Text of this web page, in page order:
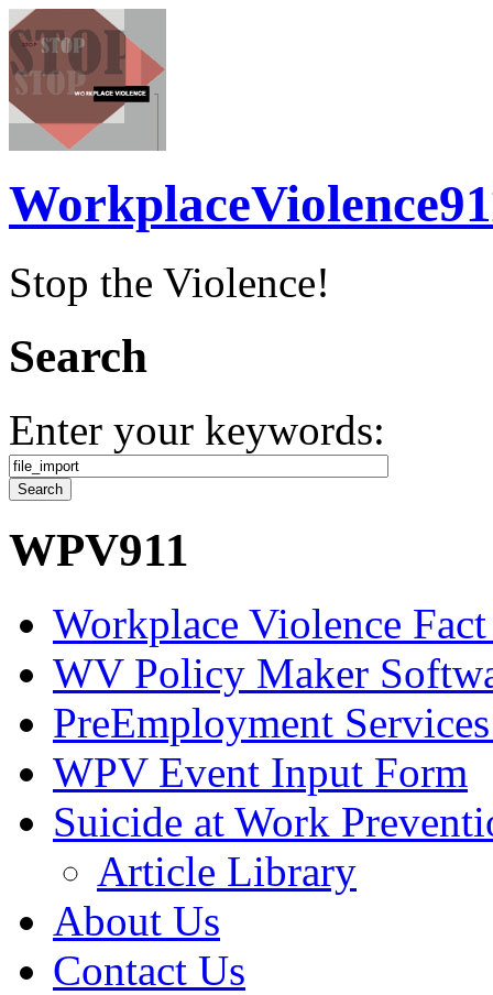
Stop the Violence!
Search
Enter your keywords:
WPV911
Workplace Violence Fact
WV Policy Maker
PreEmployment
WPV Event Input Form
Suicide at Work
Article Library
About Us
Contact Us